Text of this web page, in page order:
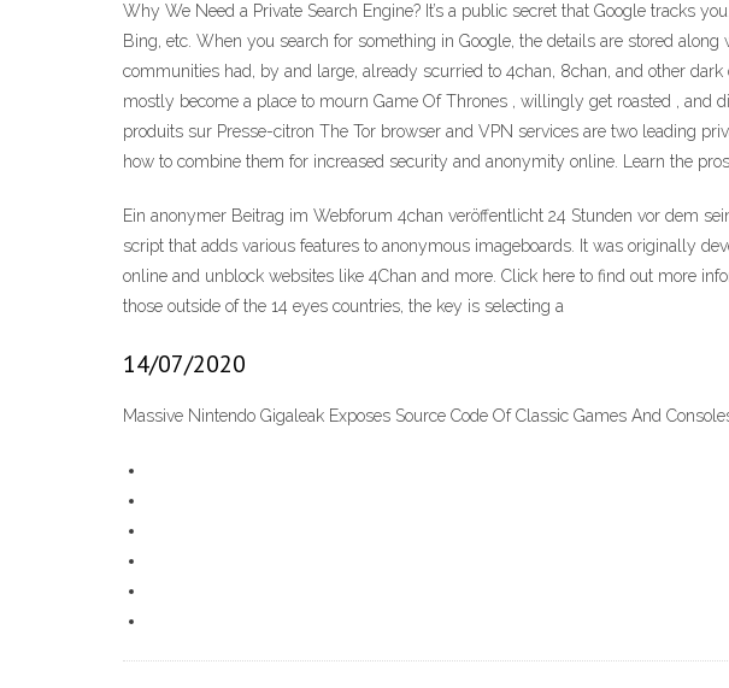
Why We Need a Private Search Engine? It’s a public secret that Google tracks
Bing, etc. When you search for something in Google, the details are stored
communities had, by and large, already scurried to 4chan, 8chan, and other
mostly become a place to mourn Game Of Thrones , willingly get roasted , and
produits sur Presse-citron The Tor browser and VPN services are two leading
how to combine them for increased security and anonymity online. Learn the
Ein anonymer Beitrag im Webforum 4chan veröffentlicht 24 Stunden vor dem
script that adds various features to anonymous imageboards. It was originally
online and unblock websites like 4Chan and more. Click here to find out more
those outside of the 14 eyes countries, the key is selecting a
14/07/2020
Massive Nintendo Gigaleak Exposes Source Code Of Classic Games And